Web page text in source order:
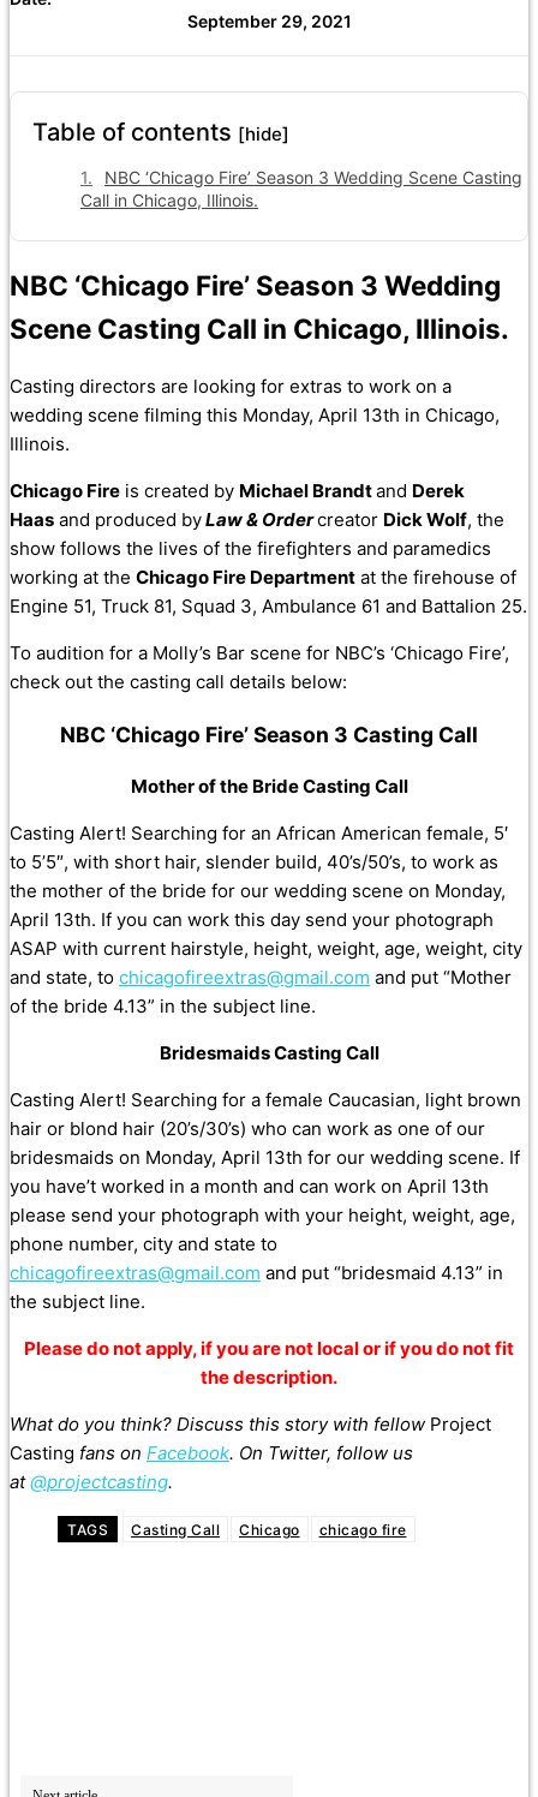
September 29, 2021
Table of contents [hide]
NBC ‘Chicago Fire’ Season 3 Wedding Scene Casting
Call in Chicago, Illinois.
NBC ‘Chicago Fire’ Season 3 Wedding
Scene Casting Call in Chicago, Illinois.
Casting directors are looking for extras to work on a
wedding scene filming this Monday, April 13th in Chicago,
Illinois.
Chicago Fire is created by Michael Brandtand Derek
Haas and produced byLaw & Ordercreator Dick Wolf, the
show follows the lives of the firefighters and paramedics
working at the Chicago Fire Department at the firehouse of
Engine 51, Truck 81, Squad 3, Ambulance 61 and Battalion 25.
To audition for a Molly’s Bar scene for NBC’s ‘Chicago Fire’,
check out the casting call details below:
NBC ‘Chicago Fire’ Season 3 Casting Call
Mother of the Bride Casting Call
Casting Alert! Searching for an African American female, 5′
to 5’5″, with short hair, slender build, 40’s/50’s, to work as
the mother of the bride for our wedding scene on Monday,
April 13th. If you can work this day send your photograph
ASAP with current hairstyle, height, weight, age, weight, city
and state, to chicagofireextras@gmail.com and put “Mother
of the bride 4.13” in the subject line.
Bridesmaids Casting Call
Casting Alert! Searching for a female Caucasian, light brown
hair or blond hair (20’s/30’s) who can work as one of our
bridesmaids on Monday, April 13th for our wedding scene. If
you have’t worked in a month and can work on April 13th
please send your photograph with your height, weight, age,
phone number, city and state to
chicagofireextras@gmail.com and put “bridesmaid 4.13” in
the subject line.
Please do not apply, if you are not local or if you do not fit
the description.
What do you think? Discuss this story with fellow Project
Casting fans on Facebook. On Twitter, follow us
at@projectcasting.
TAGS Casting Call Chicago chicago fire